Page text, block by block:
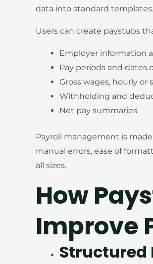
data into standard templates.
Users can create paystubs
Employer information
Pay periods and dates
Gross wages, hourly or
Withholding and
Net pay summaries
Payroll management is
manual errors, ease of
all sizes.
How
Improve
Structured